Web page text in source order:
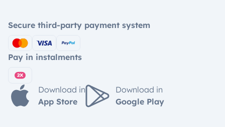
Secure third-party payment system
Pay in instalments
Download in
App Store
Download in
Google Play